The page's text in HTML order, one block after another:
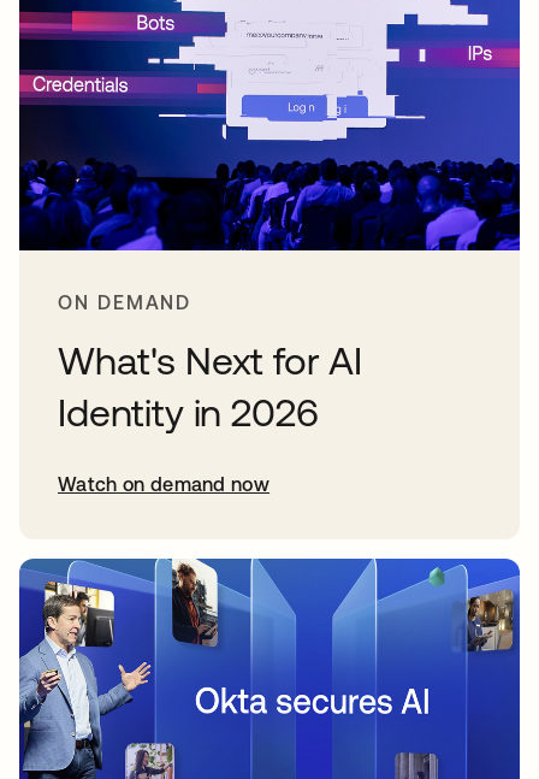
ON DEMAND
What's Next for AI
Identity in 2026
Watch on demand now